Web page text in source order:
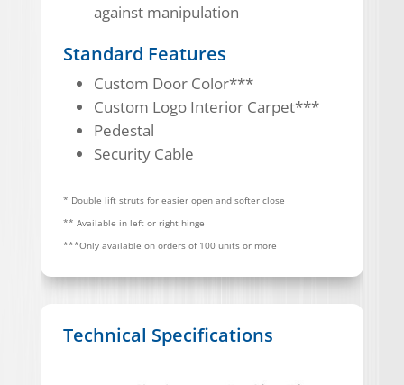
against manipulation
Standard Features
Custom Door Color***
Custom Logo Interior Carpet***
Pedestal
Security Cable
* Double lift struts for easier open and softer close
** Available in left or right hinge
***Only available on orders of 100 units or more
Technical Specifications